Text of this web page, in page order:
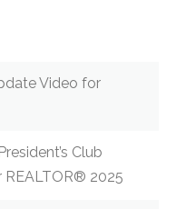
Video for
Club
REALTOR® 2025